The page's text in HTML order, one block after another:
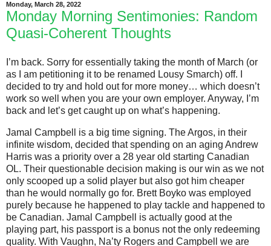
Monday, March 28, 2022
Monday Morning Sentimonies: Random
Quasi-Coherent Thoughts
I’m back. Sorry for essentially taking the month of March (or
as I am petitioning it to be renamed Lousy Smarch) off. I
decided to try and hold out for more money… which doesn’t
work so well when you are your own employer. Anyway, I’m
back and let’s get caught up on what’s happening.
Jamal Campbell is a big time signing. The Argos, in their
infinite wisdom, decided that spending on an aging Andrew
Harris was a priority over a 28 year old starting Canadian
OL. Their questionable decision making is our win as we not
only scooped up a solid player but also got him cheaper
than he would normally go for. Brett Boyko was employed
purely because he happened to play tackle and happened to
be Canadian. Jamal Campbell is actually good at the
playing part, his passport is a bonus not the only redeeming
quality. With Vaughn, Na’ty Rogers and Campbell we are